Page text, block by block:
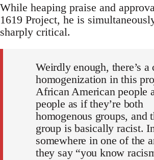
While heaping praise and
1619 Project, he is
sharply critical.
Weirdly enough, there’s a
homogenization in this
African American people
people as if they’re both
homogenous groups, and
group is basically racist.
somewhere in one of the
they say “you know